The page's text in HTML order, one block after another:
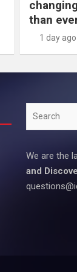
than
1 day ago
We are the
and